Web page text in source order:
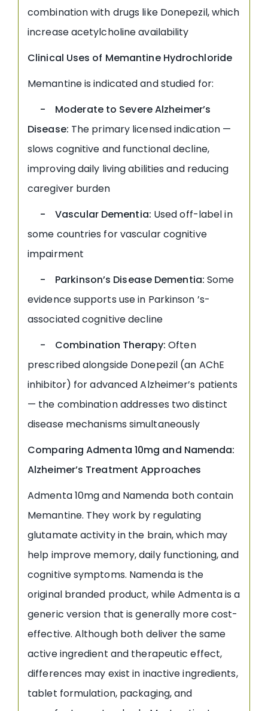
combination with drugs like Donepezil, which
increase acetylcholine availability
Clinical Uses of Memantine Hydrochloride
Memantine is indicated and studied for:
- Moderate to Severe Alzheimer’s
Disease: The primary licensed indication —
slows cognitive and functional decline,
improving daily living abilities and reducing
caregiver burden
- Vascular Dementia: Used off-label in
some countries for vascular cognitive
impairment
- Parkinson’s Disease Dementia: Some
evidence supports use in Parkinson ’s-
associated cognitive decline
- Combination Therapy: Often
prescribed alongside Donepezil (an AChE
inhibitor) for advanced Alzheimer’s patients
— the combination addresses two distinct
disease mechanisms simultaneously
Comparing Admenta 10mg and Namenda:
Alzheimer’s Treatment Approaches
Admenta 10mg and Namenda both contain
Memantine. They work by regulating
glutamate activity in the brain, which may
help improve memory, daily functioning, and
cognitive symptoms. Namenda is the
original branded product, while Admenta is a
generic version that is generally more cost-
effective. Although both deliver the same
active ingredient and therapeutic effect,
differences may exist in inactive ingredients,
tablet formulation, packaging, and